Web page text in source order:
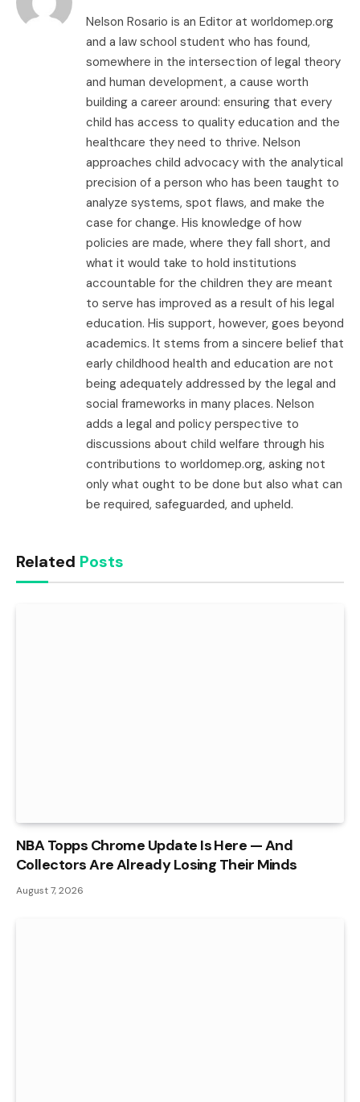
Nelson Rosario is an Editor at worldomep.org
and a law school student who has found,
somewhere in the intersection of legal theory
and human development, a cause worth
building a career around: ensuring that every
child has access to quality education and the
healthcare they need to thrive. Nelson
approaches child advocacy with the analytical
precision of a person who has been taught to
analyze systems, spot flaws, and make the
case for change. His knowledge of how
policies are made, where they fall short, and
what it would take to hold institutions
accountable for the children they are meant
to serve has improved as a result of his legal
education. His support, however, goes beyond
academics. It stems from a sincere belief that
early childhood health and education are not
being adequately addressed by the legal and
social frameworks in many places. Nelson
adds a legal and policy perspective to
discussions about child welfare through his
contributions to worldomep.org, asking not
only what ought to be done but also what can
be required, safeguarded, and upheld.
Related Posts
NBA Topps Chrome Update Is Here — And
Collectors Are Already Losing Their Minds
August 7, 2026